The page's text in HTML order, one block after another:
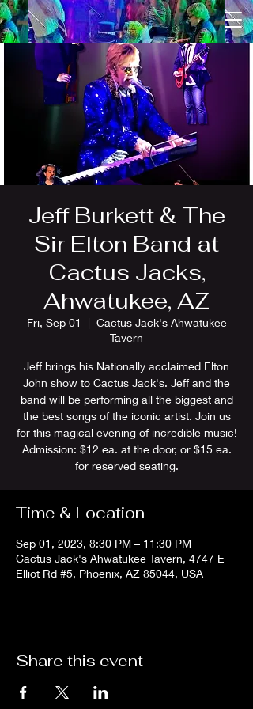
Jeff Burkett & The
Sir Elton Band at
Cactus Jacks,
Ahwatukee, AZ
Fri, Sep 01
  |
Cactus Jack's Ahwatukee
Tavern
Jeff brings his Nationally acclaimed Elton
John show to Cactus Jack's. Jeff and the
band will be performing all the biggest and
the best songs of the iconic artist. Join us
for this magical evening of incredible music!
Admission: $12 ea. at the door, or $15 ea.
for reserved seating.
Time & Location
Sep 01, 2023, 8:30 PM – 11:30 PM
Cactus Jack's Ahwatukee Tavern, 4747 E
Elliot Rd #5, Phoenix, AZ 85044, USA
Share this event